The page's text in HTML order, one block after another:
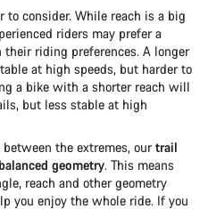
to consider. While reach is a big
riders may prefer a
their riding preferences. A longer
at high speeds, but harder to
a bike with a shorter reach will
but less stable at high
the extremes, ourtrail
geometry. This means
reach and other geometry
you enjoy the whole ride. If you